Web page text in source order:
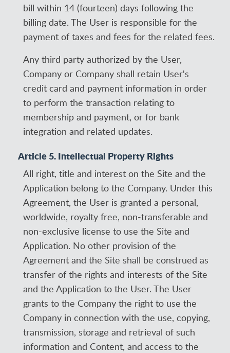
bill within 14 (fourteen) days following the
billing date. The User is responsible for the
payment of taxes and fees for the related fees.
Any third party authorized by the User,
Company or Company shall retain User's
credit card and payment information in order
to perform the transaction relating to
membership and payment, or for bank
integration and related updates.
Article 5. Intellectual Property Rights
All right, title and interest on the Site and the
Application belong to the Company. Under this
Agreement, the User is granted a personal,
worldwide, royalty free, non-transferable and
non-exclusive license to use the Site and
Application. No other provision of the
Agreement and the Site shall be construed as
transfer of the rights and interests of the Site
and the Application to the User. The User
grants to the Company the right to use the
Company in connection with the use, copying,
transmission, storage and retrieval of such
information and Content, and access to the